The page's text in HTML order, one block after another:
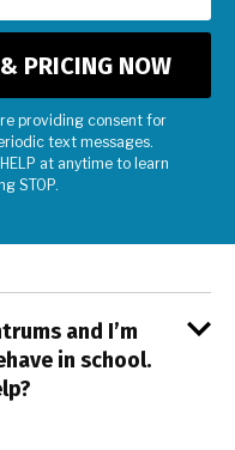
providing consent for
text messages.
at anytime to learn
STOP.
and I’m
in school.